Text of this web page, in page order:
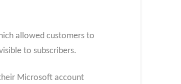
allowed customers to
to subscribers.
Microsoft account